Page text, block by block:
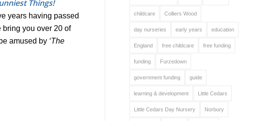
Things!
years having passed
you over 20 of
amused by ‘The
childcare Colliers Wood
day nurseries early years education
England free childcare free funding
funding Furzedown
government funding guide
learning & development Little Cedars
Little Cedars Day Nursery Norbury